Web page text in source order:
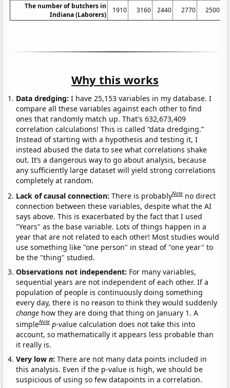
The number of butchers in
Indiana (Laborers)
1910 3160 2440 2770 2500
Why this works
Data dredging: I have 25,153 variables in my database. I
compare all these variables against each other to find
ones that randomly match up. That's 632,673,409
correlation calculations! This is called “data dredging.”
Instead of starting with a hypothesis and testing it, I
instead abused the data to see what correlations shake
out. It’s a dangerous way to go about analysis, because
any sufficiently large dataset will yield strong correlations
completely at random.
Lack of causal connection:There is probablyNote no direct
connection between these variables, despite what the AI
says above. This is exacerbated by the fact that I used
"Years" as the base variable. Lots of things happen in a
year that are not related to each other! Most studies would
use something like "one person" in stead of "one year" to
be the "thing" studied.
Observations not independent: For many variables,
sequential years are not independent of each other. If a
population of people is continuously doing something
every day, there is no reason to think they would suddenly
change how they are doing that thing on January 1. A
simpleNote p-value calculation does not take this into
account, so mathematically it appears less probable than
it really is.
Very lown:There are not many data points included in
this analysis. Even if the p-value is high, we should be
suspicious of using so few datapoints in a correlation.